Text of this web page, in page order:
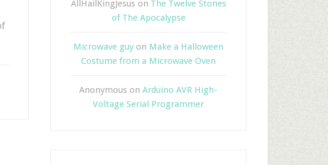
AllHailKingJesus on The Twelve Stones
of The Apocalypse
Microwave guy on Make a Halloween
Costume from a Microwave Oven
Anonymous on Arduino AVR High-
Voltage Serial Programmer